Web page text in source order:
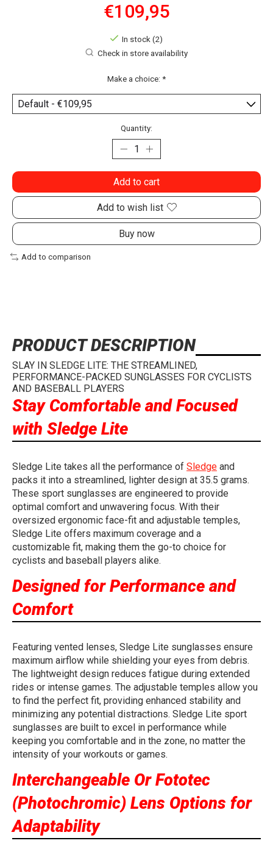
€109,95
In stock (2)
Check in store availability
Make a choice: *
Quantity:
Add to cart
Add to wish list
Buy now
Add to comparison
PRODUCT DESCRIPTION
SLAY IN SLEDGE LITE: THE STREAMLINED,
PERFORMANCE-PACKED SUNGLASSES FOR CYCLISTS
AND BASEBALL PLAYERS
Stay Comfortable and Focused
with Sledge Lite
Sledge Lite takes all the performance of Sledge and
packs it into a streamlined, lighter design at 35.5 grams.
These sport sunglasses are engineered to provide
optimal comfort and unwavering focus. With their
oversized ergonomic face-fit and adjustable temples,
Sledge Lite offers maximum coverage and a
customizable fit, making them the go-to choice for
cyclists and baseball players alike.
Designed for Performance and
Comfort
Featuring vented lenses, Sledge Lite sunglasses ensure
maximum airflow while shielding your eyes from debris.
The lightweight design reduces fatigue during extended
rides or intense games. The adjustable temples allow you
to find the perfect fit, providing enhanced stability and
minimizing any potential distractions. Sledge Lite sport
sunglasses are built to excel in performance while
keeping you comfortable and in the zone, no matter the
intensity of your workouts or games.
Interchangeable Or Fototec
(Photochromic) Lens Options for
Adaptability